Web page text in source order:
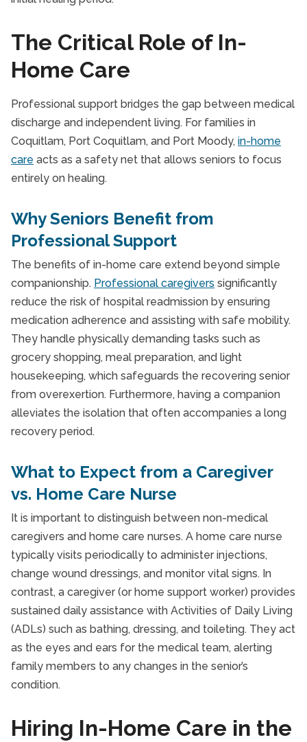
The Critical Role of In-
Home Care
Professional support bridges the gap between medical
discharge and independent living. For families in
Coquitlam, Port Coquitlam, and Port Moody, in-home
care acts as a safety net that allows seniors to focus
entirely on healing.
Why Seniors Benefit from
Professional Support
The benefits of in-home care extend beyond simple
companionship. Professional caregivers significantly
reduce the risk of hospital readmission by ensuring
medication adherence and assisting with safe mobility.
They handle physically demanding tasks such as
grocery shopping, meal preparation, and light
housekeeping, which safeguards the recovering senior
from overexertion. Furthermore, having a companion
alleviates the isolation that often accompanies a long
recovery period.
What to Expect from a Caregiver
vs. Home Care Nurse
It is important to distinguish between non-medical
caregivers and home care nurses. A home care nurse
typically visits periodically to administer injections,
change wound dressings, and monitor vital signs. In
contrast, a caregiver (or home support worker) provides
sustained daily assistance with Activities of Daily Living
(ADLs) such as bathing, dressing, and toileting. They act
as the eyes and ears for the medical team, alerting
family members to any changes in the senior’s
condition.
Hiring In-Home Care in the